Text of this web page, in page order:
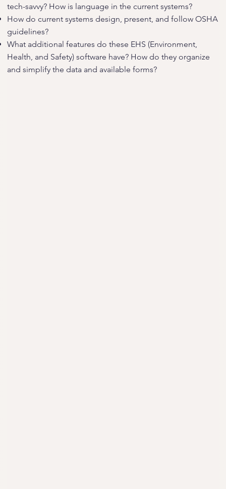
tech-savvy? How is language in the current systems?
How do current systems design, present, and follow OSHA
guidelines?
What additional features do these EHS (Environment,
Health, and Safety) software have? How do they organize
and simplify the data and available forms?